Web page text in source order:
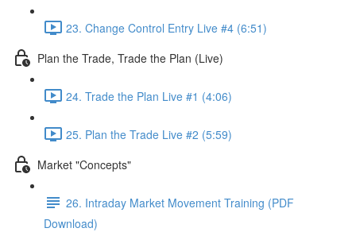
23. Change Control Entry Live #4 (6:51)
Plan the Trade, Trade the Plan (Live)
24. Trade the Plan Live #1 (4:06)
25. Plan the Trade Live #2 (5:59)
Market "Concepts"
26. Intraday Market Movement Training (PDF
Download)